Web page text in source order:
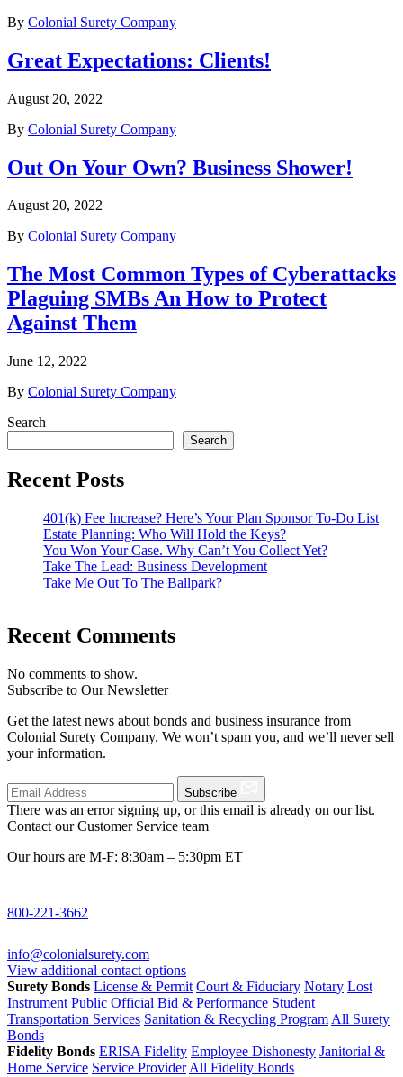
By Colonial Surety Company
Great Expectations: Clients!
August 20, 2022
By Colonial Surety Company
Out On Your Own? Business Shower!
August 20, 2022
By Colonial Surety Company
The Most Common Types of Cyberattacks
Plaguing SMBs An How to Protect
Against Them
June 12, 2022
By Colonial Surety Company
Search
Search
Recent Posts
401(k) Fee Increase? Here’s Your Plan Sponsor To-Do List
Estate Planning: Who Will Hold the Keys?
You Won Your Case. Why Can’t You Collect Yet?
Take The Lead: Business Development
Take Me Out To The Ballpark?
Recent Comments
No comments to show.
Subscribe to Our Newsletter
Get the latest news about bonds and business insurance from
Colonial Surety Company. We won’t spam you, and we’ll never sell
your information.
Subscribe
There was an error signing up, or this email is already on our list.
Contact our Customer Service team
Our hours are M-F: 8:30am – 5:30pm ET
800-221-3662
info@colonialsurety.com
View additional contact options
Surety Bonds License & Permit Court & Fiduciary Notary Lost
Instrument Public Official Bid & Performance Student
Transportation Services Sanitation & Recycling Program All Surety
Bonds
Fidelity Bonds ERISA Fidelity Employee Dishonesty Janitorial &
Home Service Service Provider All Fidelity Bonds